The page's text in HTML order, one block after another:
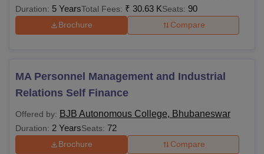
Rs
60,000 -
MSW
Rs
Rs
66,190
Duration: 5 YearsTotal Fees: ₹ 30.63 KSeats: 90
Brochure Compare
MA Personnel Management and Industrial
Relations Self Finance
Offered by: BJB Autonomous College, Bhubaneswar
Duration: 2 YearsSeats: 72
Brochure Compare